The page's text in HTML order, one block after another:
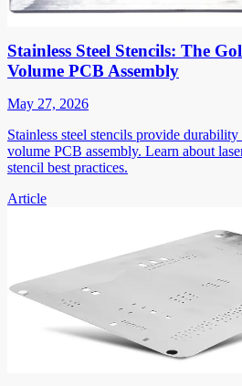
Stainless Steel Stencils: The
Volume PCB Assembly
May 27, 2026
Stainless steel stencils provide
volume PCB assembly. Learn about
stencil best practices.
Article